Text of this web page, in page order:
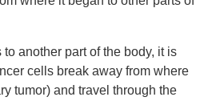
another part of the body, it is
cells break away from where
tumor) and travel through the